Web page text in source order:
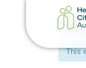
« All
This